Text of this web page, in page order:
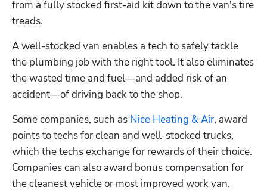
from a fully stocked first-aid kit down to the van's tire
treads.
A well-stocked van enables a tech to safely tackle
the plumbing job with the right tool. It also eliminates
the wasted time and fuel—and added risk of an
accident—of driving back to the shop.
Some companies, such as Nice Heating & Air, award
points to techs for clean and well-stocked trucks,
which the techs exchange for rewards of their choice.
Companies can also award bonus compensation for
the cleanest vehicle or most improved work van.